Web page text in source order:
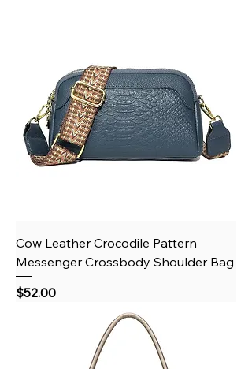
Cow Leather Crocodile Pattern
Messenger Crossbody Shoulder Bag
Price
$52.00